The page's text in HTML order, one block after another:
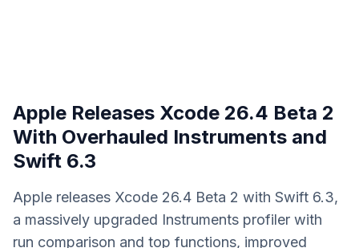
Apple Releases Xcode 26.4 Beta 2
With Overhauled Instruments and
Swift 6.3
Apple releases Xcode 26.4 Beta 2 with Swift 6.3,
a massively upgraded Instruments profiler with
run comparison and top functions, improved